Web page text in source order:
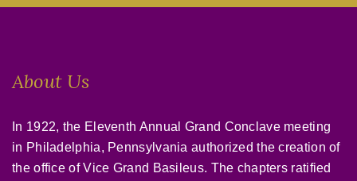
About Us
In 1922, the Eleventh Annual Grand Conclave meeting
in Philadelphia, Pennsylvania authorized the creation of
the office of Vice Grand Basileus. The chapters ratified